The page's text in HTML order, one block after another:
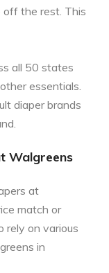
off the rest. This
all 50 states
essentials.
diaper brands
Walgreens
at
match or
rely on various
in